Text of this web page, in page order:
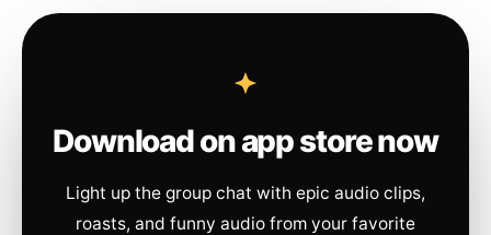
Download on app store now
Light up the group chat with epic audio clips,
roasts, and funny audio from your favorite